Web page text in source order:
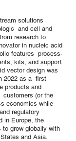
solutions
and cell and
research to
in nucleic acid
features process-
kits, and support
vector design was
2022 as a first
products and
(or the
economics while
regulatory
in Europe, the
to grow globally with
and Asia.